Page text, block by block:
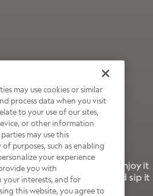
Mocha
made for the late summer. Enjoy it
or creamer—or go crazy and sip it
may use cookies or similar
process data when you visit
to your use of our sites,
or other information
may use this
purposes, such as enabling
your experience
you with
your interests, and for
this website, you agree to